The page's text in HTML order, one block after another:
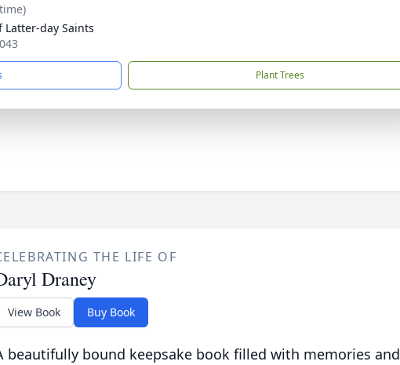
Latter-day Saints
Plant Trees
THE LIFE OF
Draney
View Book Buy Book
beautifully bound keepsake book filled with memories and